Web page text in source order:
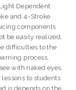
Dependent
and 4-Stroke
components
be easily realized,
difficulties to the
process,
with naked eyes.
to students
is depends on the